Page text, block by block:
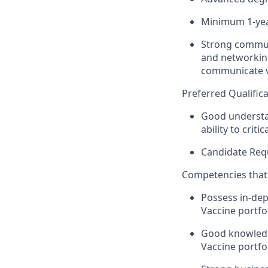
Minimum 1-
Strong
and
communicate
Preferred
Good
ability to
Candidate
Competencies
Possess in-
Vaccine
Good
Vaccine